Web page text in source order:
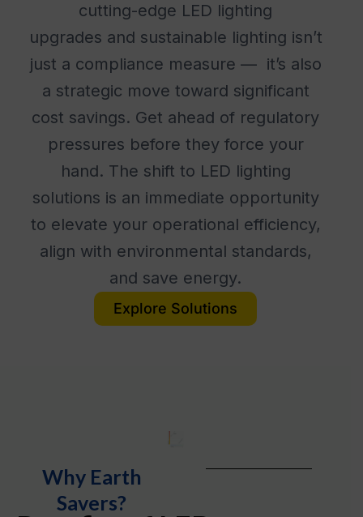
cutting-edge LED lighting
upgrades and sustainable lighting isn’t
just a compliance measure — it’s also
a strategic move toward significant
cost savings. Get ahead of regulatory
pressures before they force your
hand. The shift to LED lighting
solutions is an immediate opportunity
to elevate your operational efficiency,
align with environmental standards,
and save energy.
Explore Solutions
Why Earth
Savers?